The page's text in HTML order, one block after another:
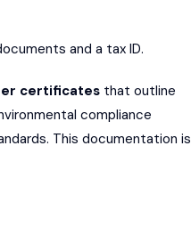
and a tax ID.
certificatesthat outline
compliance
This documentation is